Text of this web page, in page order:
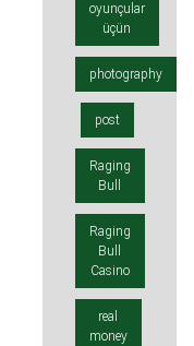
oyunçular
üçün
photography
post
Raging
Bull
Raging
Bull
Casino
real
money